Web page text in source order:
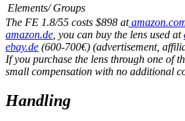
Elements/ Groups
The FE 1.8/55 costs $898 at
amazon.de , you can buy the lens used at
ebay.de (600-700€) (advertisement,
If you purchase the lens through one of
small compensation with no additional
Handling